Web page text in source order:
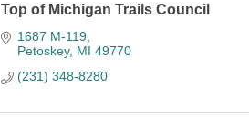
Top of Michigan Trails Council
1687 M-119
Petoskey MI 49770
(231) 348-8280